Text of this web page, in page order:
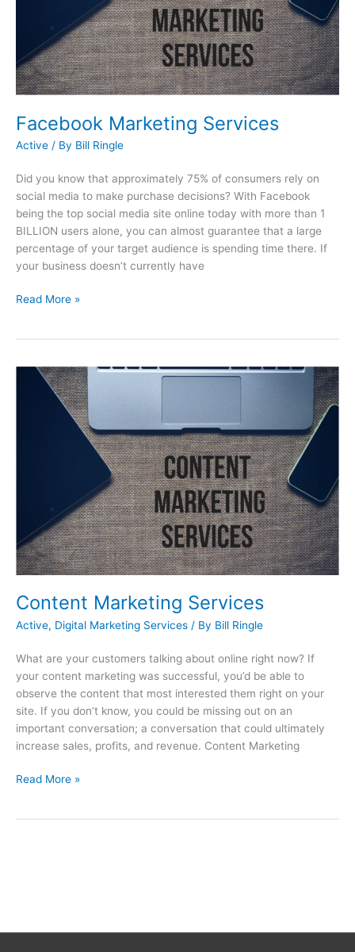
Facebook Marketing Services
Active / By Bill Ringle
Did you know that approximately 75% of consumers rely on
social media to make purchase decisions? With Facebook
being the top social media site online today with more than 1
BILLION users alone, you can almost guarantee that a large
percentage of your target audience is spending time there. If
your business doesn’t currently have
Read More »
Content Marketing Services
Active, Digital Marketing Services / By Bill Ringle
What are your customers talking about online right now? If
your content marketing was successful, you’d be able to
observe the content that most interested them right on your
site. If you don’t know, you could be missing out on an
important conversation; a conversation that could ultimately
increase sales, profits, and revenue. Content Marketing
Read More »